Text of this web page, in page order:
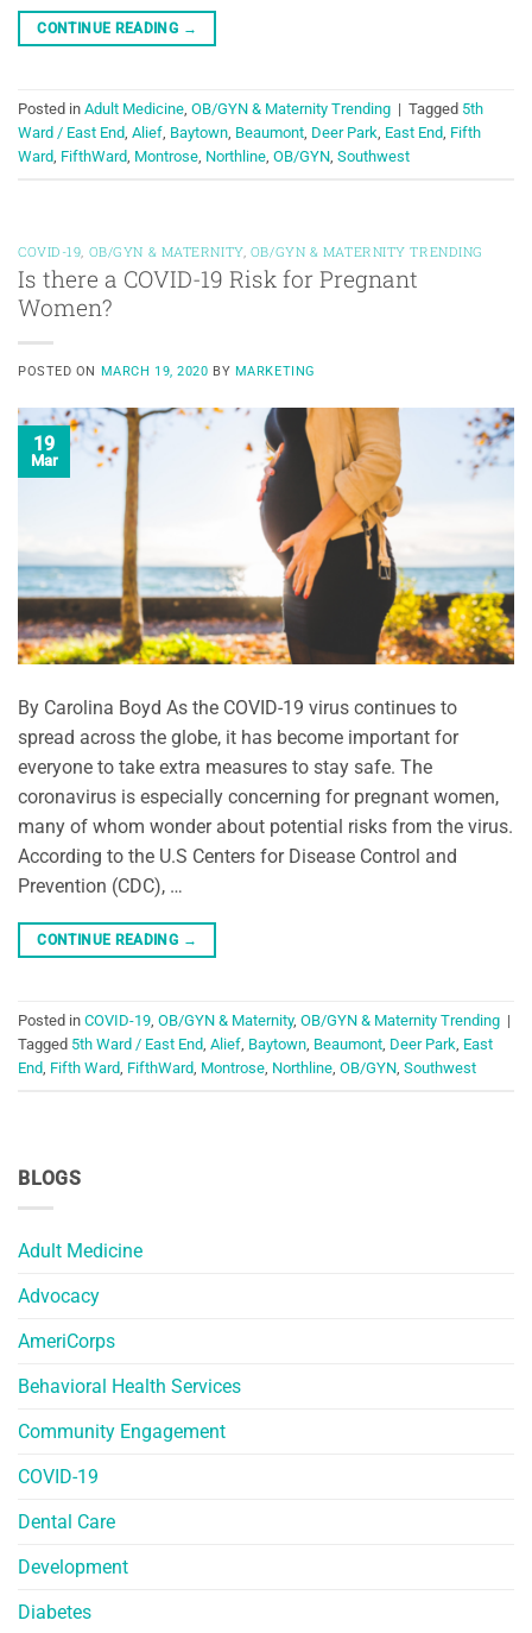
BLOGS
Adult Medicine
Advocacy
AmeriCorps
Behavioral Health Services
Community Engagement
COVID-19
Dental Care
Development
Diabetes
CONTINUE READING →
Posted in Adult Medicine, OB/GYN & Maternity Trending | Tagged 5th
Ward / East End, Alief, Baytown, Beaumont, Deer Park, East End, Fifth
Ward, FifthWard, Montrose, Northline, OB/GYN, Southwest
COVID-19 OB/GYN & MATERNITY, OB/GYN & MATERNITY TRENDING
Is there a COVID-19 Risk for Pregnant
Women?
POSTED ON MARCH 19, 2020 BY MARKETING
19
Mar
By Carolina Boyd As the COVID-19 virus continues to
spread across the globe, it has become important for
everyone to take extra measures to stay safe. The
coronavirus is especially concerning for pregnant women,
many of whom wonder about potential risks from the virus.
According to the U.S Centers for Disease Control and
Prevention (CDC), …
CONTINUE READING →
Posted in COVID-19, OB/GYN & Maternity, OB/GYN & Maternity Trending |
Tagged 5th Ward / East End, Alief, Baytown, Beaumont, Deer Park, East
End, Fifth Ward, FifthWard, Montrose, Northline, OB/GYN, Southwest